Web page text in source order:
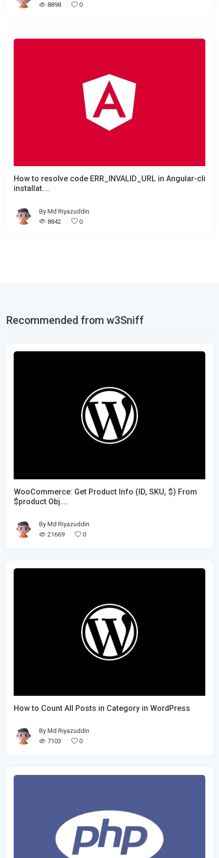
8898 0
How to resolve code ERR_INVALID_URL in Angular-cli
installat....
By Md Riyazuddin
8842
0
Recommended from w3Sniff
WooCommerce: Get Product Info (ID, SKU, $) From
$product Obj....
By Md Riyazuddin
21669
0
How to Count All Posts in Category in WordPress
By Md Riyazuddin
7103
0